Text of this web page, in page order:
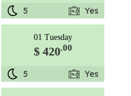
5 Yes
01 Tuesday
$ 420.00
5 Yes